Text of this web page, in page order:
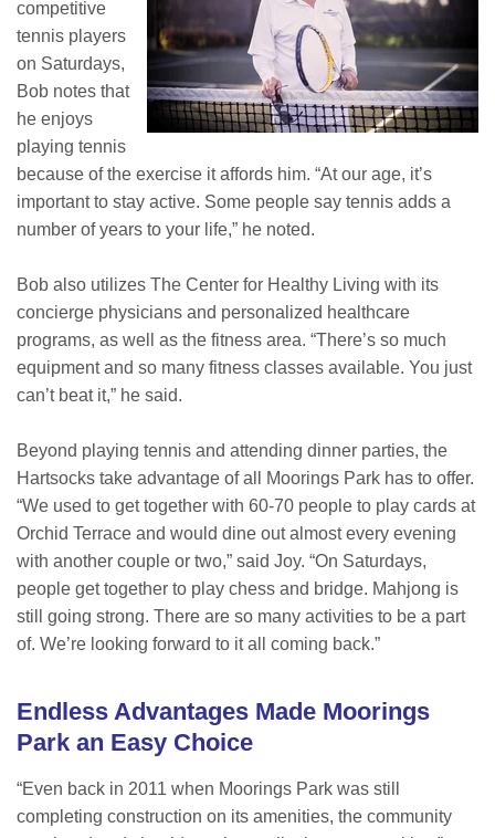
competitive
tennis players
on Saturdays,
Bob notes that
he enjoys
playing tennis
because of the exercise it affords him. “At our age, it’s
important to stay active. Some people say tennis adds a
number of years to your life,” he noted.
Bob also utilizes The Center for Healthy Living with its
concierge physicians and personalized healthcare
programs, as well as the fitness area. “There’s so much
equipment and so many fitness classes available. You just
can’t beat it,” he said.
Beyond playing tennis and attending dinner parties, the
Hartsocks take advantage of all Moorings Park has to offer.
“We used to get together with 60-70 people to play cards at
Orchid Terrace and would dine out almost every evening
with another couple or two,” said Joy. “On Saturdays,
people get together to play chess and bridge. Mahjong is
still going strong. There are so many activities to be a part
of. We’re looking forward to it all coming back.”
Endless Advantages Made Moorings
Park an Easy Choice
“Even back in 2011 when Moorings Park was still
completing construction on its amenities, the community